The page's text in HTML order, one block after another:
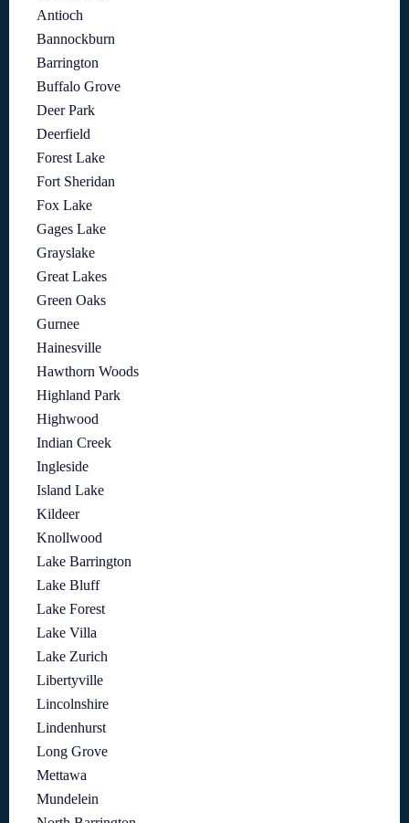
Antioch
Bannockburn
Barrington
Buffalo Grove
Deer Park
Deerfield
Forest Lake
Fort Sheridan
Fox Lake
Gages Lake
Grayslake
Great Lakes
Green Oaks
Gurnee
Hainesville
Hawthorn Woods
Highland Park
Highwood
Indian Creek
Ingleside
Island Lake
Kildeer
Knollwood
Lake Barrington
Lake Bluff
Lake Forest
Lake Villa
Lake Zurich
Libertyville
Lincolnshire
Lindenhurst
Long Grove
Mettawa
Mundelein